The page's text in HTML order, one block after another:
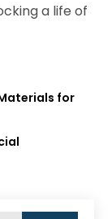
a life of
for